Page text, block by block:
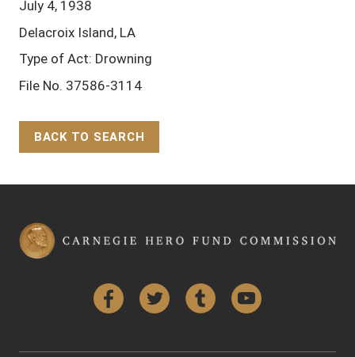
July 4, 1938
Delacroix Island, LA
Type of Act: Drowning
File No. 37586-3114
BACK TO SEARCH
FacebookTwitter Tumblr YouTube